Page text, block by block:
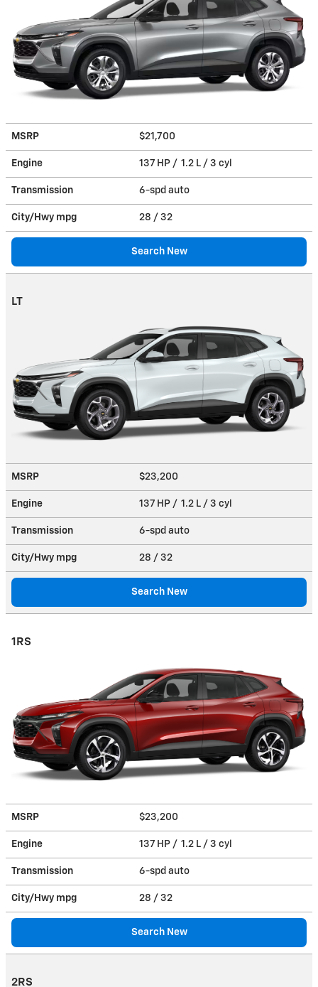
MSRP $21,700
Engine 137 HP / 1.2 L / 3 cyl
Transmission 6-spd auto
City/Hwy mpg 28 / 32
Search New
LT
MSRP $23,200
Engine 137 HP / 1.2 L / 3 cyl
Transmission 6-spd auto
City/Hwy mpg 28 / 32
Search New
1RS
MSRP $23,200
Engine 137 HP / 1.2 L / 3 cyl
Transmission 6-spd auto
City/Hwy mpg 28 / 32
Search New
2RS